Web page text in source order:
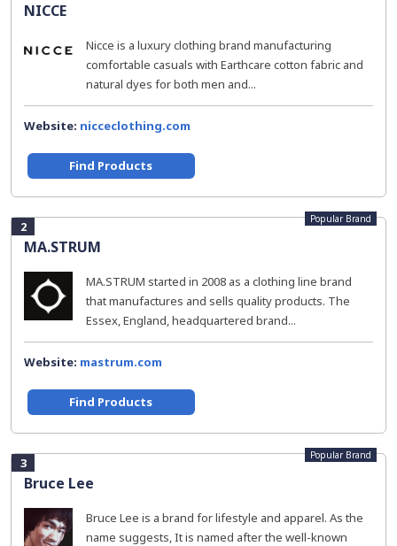
NICCE
Nicce is a luxury clothing brand manufacturing
comfortable casuals with Earthcare cotton fabric and
natural dyes for both men and...
Website: nicceclothing.com
Find Products
2
MA.STRUM
Popular Brand
MA.STRUM started in 2008 as a clothing line brand
that manufactures and sells quality products. The
Essex, England, headquartered brand...
Website: mastrum.com
Find Products
3
Bruce Lee
Popular Brand
Bruce Lee is a brand for lifestyle and apparel. As the
name suggests, It is named after the well-known